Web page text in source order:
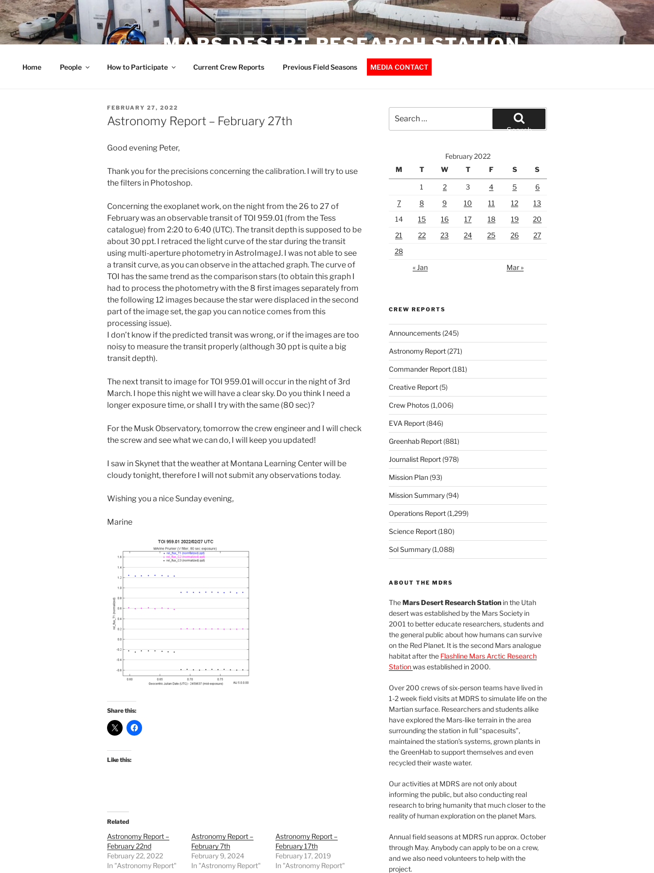
Skip
to
content
MARS DESERT RESEARCH STATION
Home People How to Participate Current Crew Reports Previous Field Seasons MEDIA CONTACT
POSTED
ON
FEBRUARY 27, 2022
Astronomy Report – February 27th
Good evening Peter,
Thank you for the precisions concerning the calibration. I will try to use
the filters in Photoshop.
Concerning the exoplanet work, on the night from the 26 to 27 of
February was an observable transit of TOI 959.01 (from the Tess
catalogue) from 2:20 to 6:40 (UTC). The transit depth is supposed to be
about 30 ppt. I retraced the light curve of the star during the transit
using multi-aperture photometry in AstroImageJ. I was not able to see
a transit curve, as you can observe in the attached graph. The curve of
TOI has the same trend as the comparison stars (to obtain this graph I
had to process the photometry with the 8 first images separately from
the following 12 images because the star were displaced in the second
part of the image set, the gap you can notice comes from this
processing issue).
I don’t know if the predicted transit was wrong, or if the images are too
noisy to measure the transit properly (although 30 ppt is quite a big
transit depth).
The next transit to image for TOI 959.01 will occur in the night of 3rd
March. I hope this night we will have a clear sky. Do you think I need a
longer exposure time, or shall I try with the same (80 sec)?
For the Musk Observatory, tomorrow the crew engineer and I will check
the screw and see what we can do, I will keep you updated!
I saw in Skynet that the weather at Montana Learning Center will be
cloudy tonight, therefore I will not submit any observations today.
Wishing you a nice Sunday evening,
Marine
Share this:
Like this:
Related
Astronomy Report –
February 22nd
February 22, 2022
In "Astronomy Report"
Astronomy Report –
February 7th
February 9, 2024
In "Astronomy Report"
Astronomy Report –
February 17th
February 17, 2019
In "Astronomy Report"
for:
Search
February 2022
M
T W T F S S
1 2 3 4 5
6
7
8 9 10 11 12
13
14
15 16 17 18 19
20
21
22 23 24 25 26
27
28
« Jan
Mar »
CREW REPORTS
Announcements(245)
Astronomy Report(271)
Commander Report(181)
Creative Report(5)
Crew Photos(1,006)
EVA Report(846)
Greenhab Report(881)
Journalist Report(978)
Mission Plan(93)
Mission Summary(94)
Operations Report(1,299)
Science Report(180)
Sol Summary(1,088)
ABOUT THE MDRS
TheMars Desert Research Stationin the Utah
desert was established by the Mars Society in
2001 to better educate researchers, students and
the general public about how humans can survive
on the Red Planet. It is the second Mars analogue
habitat after the Flashline Mars Arctic Research
Stationwas established in 2000.
Over 200 crews of six-person teams have lived in
1-2 week field visits at MDRS to simulate life on the
Martian surface. Researchers and students alike
have explored the Mars-like terrain in the area
surrounding the station in full “spacesuits”,
maintained the station’s systems, grown plants in
the GreenHab to support themselves and even
recycled their waste water.
Our activities at MDRS are not only about
informing the public, but also conducting real
research to bring humanity that much closer to the
reality of human exploration on the planet Mars.
Annual field seasons at MDRS run approx. October
through May. Anybody can apply to be on a crew,
and we also need volunteers to help with the
project.